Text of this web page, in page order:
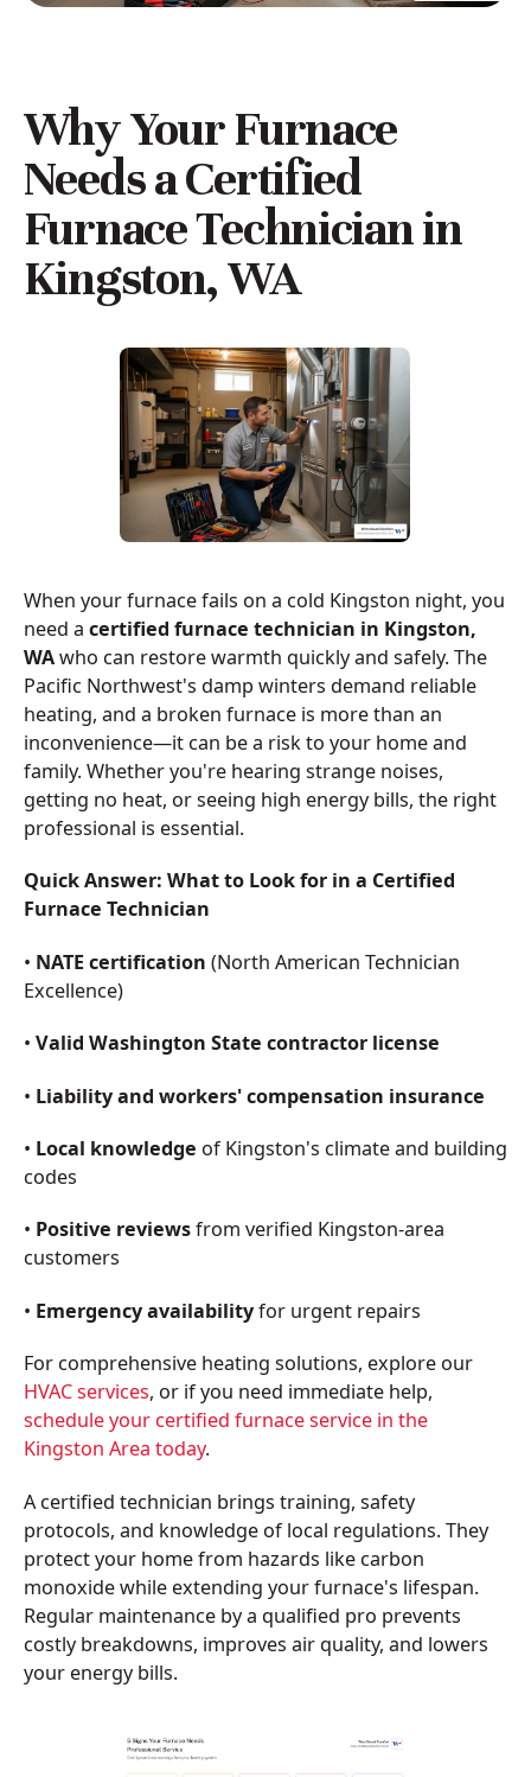
Why Your Furnace
Needs aCertified
Furnace Technician in
Kingston, WA
When your furnace fails on a cold Kingston night, you
need a certified furnace technician in Kingston,
WAwho can restore warmth quickly and safely. The
Pacific Northwest's damp winters demand reliable
heating, and a broken furnace is more than an
inconvenience—it can be a risk to your home and
family. Whether you're hearing strange noises,
getting no heat, or seeing high energy bills, the right
professional is essential.
Quick Answer: What to Look for in a Certified
Furnace Technician
• NATE certification (North American Technician
Excellence)
• Valid Washington State contractor license
• Liability and workers' compensation insurance
• Local knowledge of Kingston's climate and building
codes
• Positive reviewsfrom verified Kingston-area
customers
• Emergency availabilityfor urgent repairs
For comprehensive heating solutions, explore our
HVAC services, or if you need immediate help,
schedule your certified furnace service in the
Kingston Area today.
A certified technician brings training, safety
protocols, and knowledge of local regulations. They
protect your home from hazards like carbon
monoxide while extending your furnace's lifespan.
Regular maintenance by a qualified pro prevents
costly breakdowns, improves air quality, and lowers
your energy bills.